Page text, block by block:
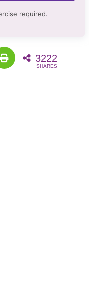
required.
3222
SHARES